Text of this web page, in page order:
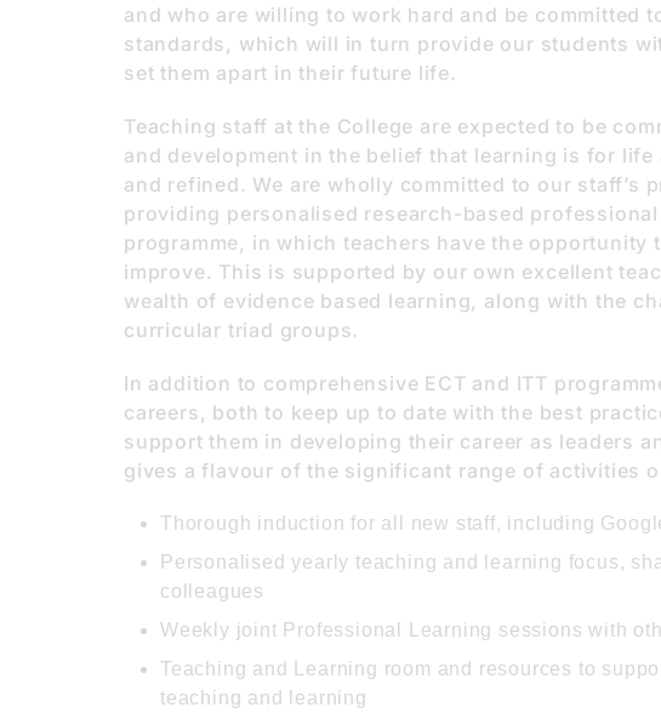
and who are willing to work hard and be committed
standards, which will in turn provide our students
set them apart in their future life.
Teaching staff at the College are expected to be
and development in the belief that learning is for
and refined. We are wholly committed to our staff’s
providing personalised research-based
programme, in which teachers have the opportunity
improve. This is supported by our own excellent
wealth of evidence based learning, along with the
curricular triad groups.
In addition to comprehensive ECT and ITT
careers, both to keep up to date with the best
support them in developing their career as leaders
gives a flavour of the significant range of activities
Thorough induction for all new staff, including
Personalised yearly teaching and learning focus,
colleagues
Weekly joint Professional Learning sessions with
Teaching and Learning room and resources to
teaching and learning